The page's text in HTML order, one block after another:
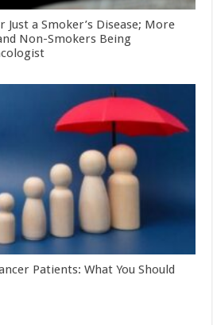
Just a Smoker’s Disease; More
Non-Smokers Being
Patients: What You Should